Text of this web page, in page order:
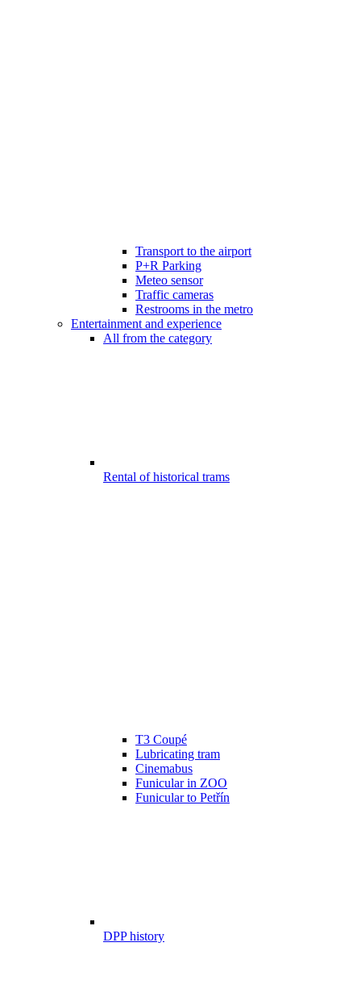
Transport to the airport
P+R Parking
Meteo sensor
Traffic cameras
Restrooms in the metro
Entertainment and experience
All from the category
Rental of historical trams
T3 Coupé
Lubricating tram
Cinemabus
Funicular in ZOO
Funicular to Petřín
DPP history